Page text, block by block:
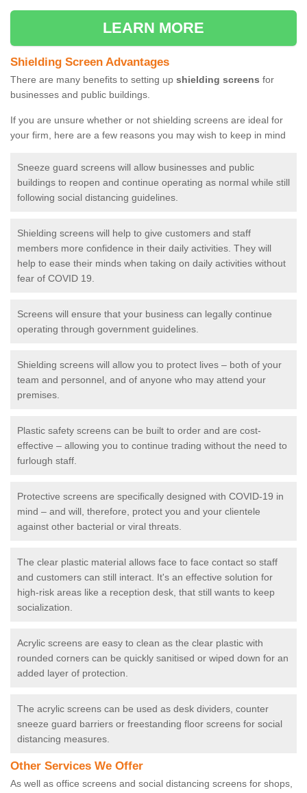
LEARN MORE
Shielding Screen Advantages
There are many benefits to setting up shielding screens for
businesses and public buildings.
If you are unsure whether or not shielding screens are ideal for
your firm, here are a few reasons you may wish to keep in mind
Sneeze guard screens will allow businesses and public
buildings to reopen and continue operating as normal while still
following social distancing guidelines.
Shielding screens will help to give customers and staff
members more confidence in their daily activities. They will
help to ease their minds when taking on daily activities without
fear of COVID 19.
Screens will ensure that your business can legally continue
operating through government guidelines.
Shielding screens will allow you to protect lives – both of your
team and personnel, and of anyone who may attend your
premises.
Plastic safety screens can be built to order and are cost-
effective – allowing you to continue trading without the need to
furlough staff.
Protective screens are specifically designed with COVID-19 in
mind – and will, therefore, protect you and your clientele
against other bacterial or viral threats.
The clear plastic material allows face to face contact so staff
and customers can still interact. It's an effective solution for
high-risk areas like a reception desk, that still wants to keep
socialization.
Acrylic screens are easy to clean as the clear plastic with
rounded corners can be quickly sanitised or wiped down for an
added layer of protection.
The acrylic screens can be used as desk dividers, counter
sneeze guard barriers or freestanding floor screens for social
distancing measures.
Other Services We Offer
As well as office screens and social distancing screens for shops,